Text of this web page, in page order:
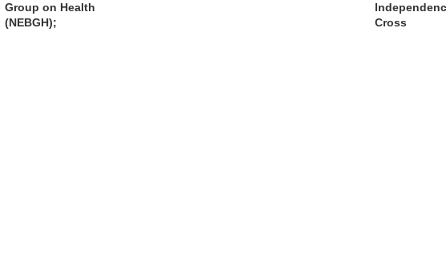
Group on Health
(NEBGH);
Cross